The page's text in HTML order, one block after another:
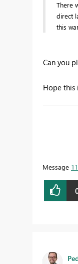
There
direct
this
Can you
Hope this
Message 11